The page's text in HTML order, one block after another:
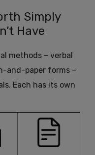
Simply
Have
methods – verbal
and-paper forms –
Each has its own